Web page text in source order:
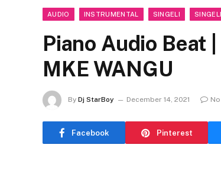
AUDIO INSTRUMENTAL SINGELI
Piano Audio Beat
MKE WANGU
By Dj StarBoy December 14, 2021
Facebook Pinterest